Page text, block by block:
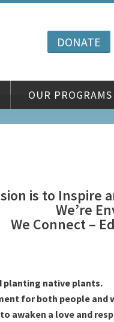
DONATE
OUR PROGRAMS
is to Inspire
We’re
We Connect –
planting native plants.
for both people and
awaken a love and